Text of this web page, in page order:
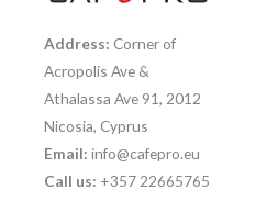
Address: Corner of
Acropolis Ave &
Athalassa Ave 91, 2012
Nicosia, Cyprus
Email: info@cafepro.eu
Call us: +357 22665765